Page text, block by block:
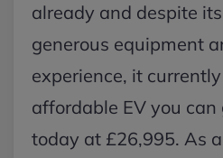
already and despite
generous equipment
experience, it
affordable EV you
today at £26,995. As